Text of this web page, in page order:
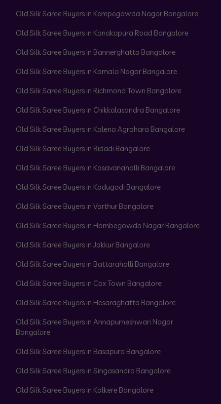
Old Silk Saree Buyers in Kempegowda Nagar Bangalore
Old Silk Saree Buyers in Kanakapura Road Bangalore
Old Silk Saree Buyers in Bannerghatta Bangalore
Old Silk Saree Buyers in Kamala Nagar Bangalore
Old Silk Saree Buyers in Richmond Town Bangalore
Old Silk Saree Buyers in Chikkalasandra Bangalore
Old Silk Saree Buyers in Kalena Agrahara Bangalore
Old Silk Saree Buyers in Bidadi Bangalore
Old Silk Saree Buyers in Kasavanahalli Bangalore
Old Silk Saree Buyers in Kadugodi Bangalore
Old Silk Saree Buyers in Varthur Bangalore
Old Silk Saree Buyers in Hombegowda Nagar Bangalore
Old Silk Saree Buyers in Jakkur Bangalore
Old Silk Saree Buyers in Battarahalli Bangalore
Old Silk Saree Buyers in Cox Town Bangalore
Old Silk Saree Buyers in Hesaraghatta Bangalore
Old Silk Saree Buyers in Annapurneshwari Nagar
Bangalore
Old Silk Saree Buyers in Basapura Bangalore
Old Silk Saree Buyers in Singasandra Bangalore
Old Silk Saree Buyers in Kalkere Bangalore